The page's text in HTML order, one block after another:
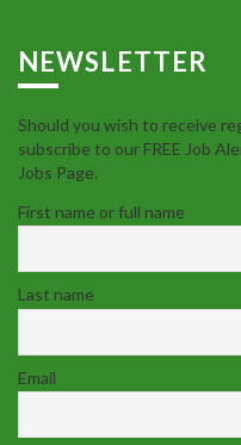
NEWSLETTER
Should you wish to receive
subscribe to our FREE Job
Jobs Page.
First name or full name
Last name
Email